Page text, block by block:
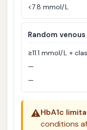
<7.8 mmol/L
Random
≥11.1 mmol/L +
—
—
⚠️HbA1c
conditions